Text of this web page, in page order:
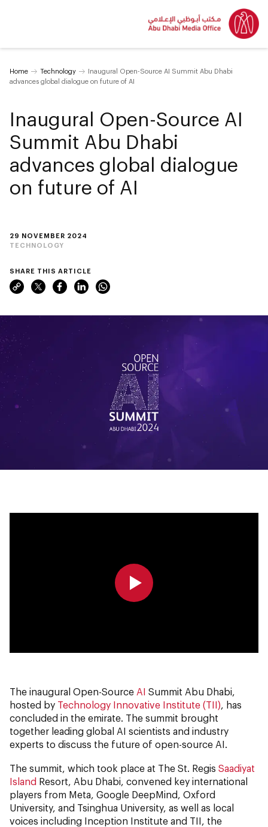
Home Technology
Inaugural Open-Source AI Summit Abu Dhabi
advances global dialogue on future of AI
29 NOVEMBER 2024
TECHNOLOGY
Inaugural Open-Source AI
Summit Abu Dhabi
advances global dialogue
on future of AI
SHARE THIS ARTICLE
The inaugural Open-Source AI Summit Abu Dhabi,
hosted by Technology Innovative Institute (TII) , has
concluded in the emirate. The summit brought
together leading global AI scientists and industry
experts to discuss the future of open-source AI.
The summit, which took place at The St. Regis Saadiyat
Island Resort, Abu Dhabi, convened key international
players from Meta, Google DeepMind, Oxford
University, and Tsinghua University, as well as local
voices including Inception Institute and TII, the